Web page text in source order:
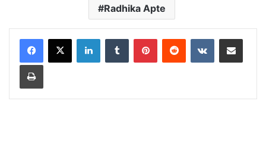
Radhika Apte
LinkedInTumblr PinterestReddit VKontakteShare via Email
Print